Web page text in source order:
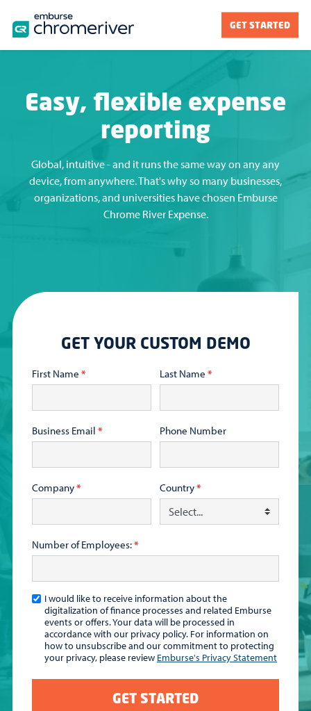
GET STARTED
Easy, flexible expense
reporting
Global, intuitive - and it runs the same way on any any
device, from anywhere. That's why so many businesses,
organizations, and universities have chosen Emburse
Chrome River Expense.
GET YOUR CUSTOM DEMO
*
First Name *
Last Name
*
Business Email Phone Number
*
Company *
Country
*
Number of Employees:
I would like to receive information about the
digitalization of finance processes and related Emburse
events or offers. Your data will be processed in
accordance with our privacy policy. For information on
how to unsubscribe and our commitment to protecting
your privacy, please review Emburse's Privacy Statement
GET STARTED